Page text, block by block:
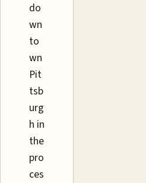
do
wn
to
wn
Pit
tsb
urg
h in
the
pro
ces